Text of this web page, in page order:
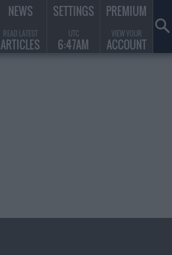
NEWS
READ LATEST
ARTICLES
SETTINGS
UTC
6:47AM
PREMIUM
VIEW YOUR
ACCOUNT